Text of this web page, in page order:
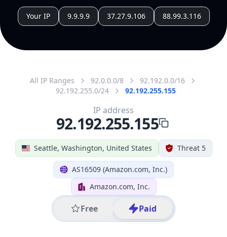
Your IP 9.9.9.9 37.27.9.106 88.99.3.116
All IP Ranges 92.0.0.0/8
92.192.0.0/16
92.192.255.0/24
92.192.255.155
Seattle, Washington, United States Threat 5
AS16509 (Amazon.com, Inc.)
Amazon.com, Inc.
Free Paid
IP address
92.192.255.155